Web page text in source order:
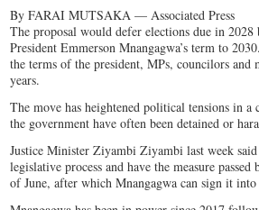
By FARAI MUTSAKA — Associated Press
The proposal would defer elections due in 2028
President Emmerson Mnangagwa’s term to
the terms of the president, MPs, councilors and
years.
The move has heightened political tensions in
the government have often been detained or
Justice Minister Ziyambi Ziyambi last week
legislative process and have the measure
of June, after which Mnangagwa can sign it into